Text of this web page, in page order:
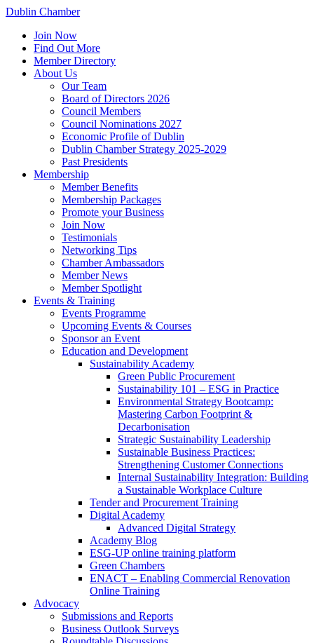
Dublin Chamber
Join Now
Find Out More
Member Directory
About Us
Our Team
Board of Directors 2026
Council Members
Council Nominations 2027
Economic Profile of Dublin
Dublin Chamber Strategy 2025-2029
Past Presidents
Membership
Member Benefits
Membership Packages
Promote your Business
Join Now
Testimonials
Networking Tips
Chamber Ambassadors
Member News
Member Spotlight
Events & Training
Events Programme
Upcoming Events & Courses
Sponsor an Event
Education and Development
Sustainability Academy
Green Public Procurement
Sustainability 101 – ESG in Practice
Environmental Strategy Bootcamp:
Mastering Carbon Footprint &
Decarbonisation
Strategic Sustainability Leadership
Sustainable Business Practices:
Strengthening Customer Connections
Internal Sustainability Integration: Building
a Sustainable Workplace Culture
Tender and Procurement Training
Digital Academy
Advanced Digital Strategy
Academy Blog
ESG-UP online training platform
Green Chambers
ENACT – Enabling Commercial Renovation
Online Training
Advocacy
Submissions and Reports
Business Outlook Surveys